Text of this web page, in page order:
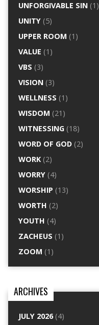
UNFORGIVABLE SIN(1)
UNITY(5)
UPPER ROOM (1)
VALUE (1)
VBS (3)
VISION(3)
WELLNESS (1)
WISDOM (21)
WITNESSING(18)
WORD OF GOD(2)
WORK(2)
WORRY(4)
WORSHIP (13)
WORTH (2)
YOUTH (4)
ZACHEUS (1)
ZOOM (1)
ARCHIVES
JULY 2026(4)